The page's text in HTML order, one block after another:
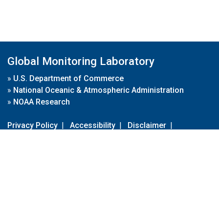
Global Monitoring Laboratory
» U.S. Department of Commerce
» National Oceanic & Atmospheric Administration
» NOAA Research
Privacy Policy | Accessibility | Disclaimer |